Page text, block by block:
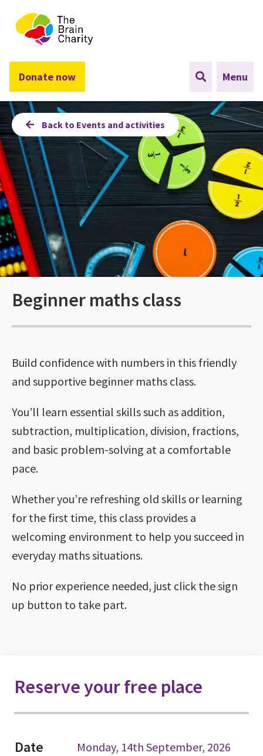
The Brain Charity
Donate now Menu
Back to Events and activities
Beginner maths class
Build confidence with numbers in this friendly
and supportive beginner maths class.
You’ll learn essential skills such as addition,
subtraction, multiplication, division, fractions,
and basic problem-solving at a comfortable
pace.
Whether you’re refreshing old skills or learning
for the first time, this class provides a
welcoming environment to help you succeed in
everyday maths situations.
No prior experience needed, just click the sign
up button to take part.
Reserve your free place
Date Monday, 14th September, 2026